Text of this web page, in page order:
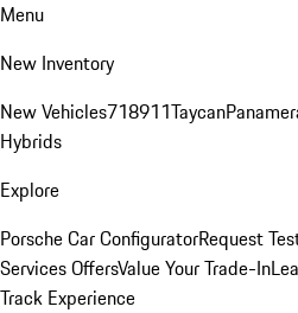
Menu
New Inventory
New Vehicles718911Taycan
Hybrids
Explore
Porsche Car ConfiguratorRequest
Services OffersValue Your Trade-In
Track Experience